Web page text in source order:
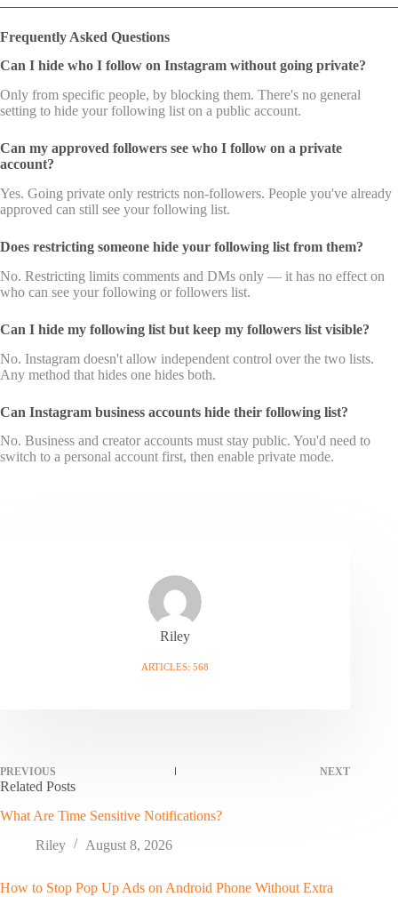
Frequently Asked Questions
Can I hide who I follow on Instagram without going private?
Only from specific people, by blocking them. There's no general
setting to hide your following list on a public account.
Can my approved followers see who I follow on a private
account?
Yes. Going private only restricts non-followers. People you've already
approved can still see your following list.
Does restricting someone hide your following list from them?
No. Restricting limits comments and DMs only — it has no effect on
who can see your following or followers list.
Can I hide my following list but keep my followers list visible?
No. Instagram doesn't allow independent control over the two lists.
Any method that hides one hides both.
Can Instagram business accounts hide their following list?
No. Business and creator accounts must stay public. You'd need to
switch to a personal account first, then enable private mode.
Riley
ARTICLES: 568
PREVIOUS NEXT
Related Posts
What Are Time Sensitive Notifications?
Riley
August 8, 2026
How to Stop Pop Up Ads on Android Phone Without Extra